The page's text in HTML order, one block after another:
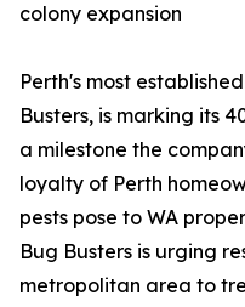
colony expansion
Perth's most
Busters, is marking its
a milestone the
loyalty of Perth
pests pose to WA
Bug Busters is urging
metropolitan area to